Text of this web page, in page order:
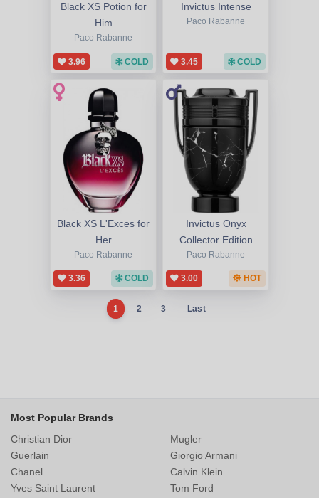
Black XS Potion for
Him
Paco Rabanne
3.96 COLD
Invictus Intense
Paco Rabanne
3.45 COLD
Black XS L'Exces for
Her
Paco Rabanne
3.36 COLD
Invictus Onyx
Collector Edition
Paco Rabanne
3.00 HOT
1 2 3 Last
Most Popular Brands
Christian Dior
Guerlain
Chanel
Yves Saint Laurent
Mugler
Giorgio Armani
Calvin Klein
Tom Ford